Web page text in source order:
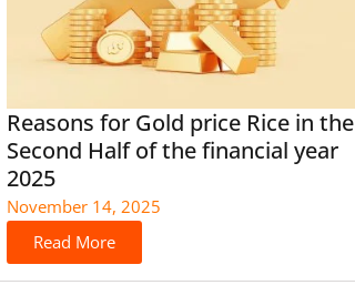
Reasons for Gold price Rice in the
Second Half of the financial year
2025
November 14, 2025
Read More